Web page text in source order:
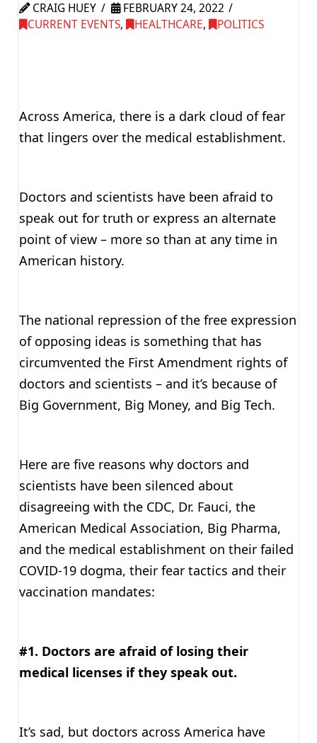
CRAIG HUEY
FEBRUARY 24, 2022
CURRENT EVENTS, HEALTHCARE, POLITICS
Across America, there is a dark cloud of fear
that lingers over the medical establishment.
Doctors and scientists have been afraid to
speak out for truth or express an alternate
point of view – more so than at any time in
American history.
The national repression of the free expression
of opposing ideas is something that has
circumvented the First Amendment rights of
doctors and scientists – and it’s because of
Big Government, Big Money, and Big Tech.
Here are five reasons why doctors and
scientists have been silenced about
disagreeing with the CDC, Dr. Fauci, the
American Medical Association, Big Pharma,
and the medical establishment on their failed
COVID-19 dogma, their fear tactics and their
vaccination mandates:
#1. Doctors are afraid of losing their
medical licenses if they speak out.
It’s sad, but doctors across America have